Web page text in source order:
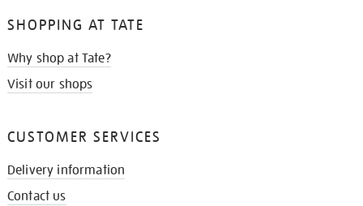
SHOPPING AT TATE
Why shop at Tate?
Visit our shops
CUSTOMER SERVICES
Delivery information
Contact us